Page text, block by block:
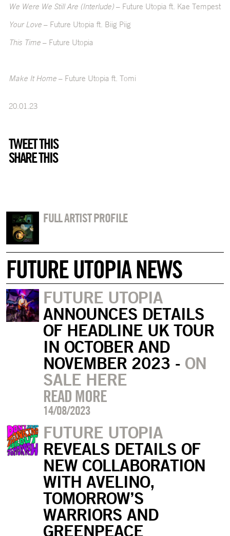
We Were We Still Are (Interlude)– Future Utopia ft. Kae Tempest
Your Love– Future Utopia ft. Biig Piig
This Time– Future Utopia
Make It Home– Future Utopia ft. Tomi
20.01.23
TWEET THIS
SHARE THIS
FULL ARTIST PROFILE
FUTURE UTOPIA NEWS
FUTURE UTOPIA
ANNOUNCES DETAILS
OF HEADLINE UK TOUR
IN OCTOBER AND
NOVEMBER 2023 - ON
SALE HERE
READ MORE
14/08/2023
FUTURE UTOPIA
REVEALS DETAILS OF
NEW COLLABORATION
WITH AVELINO,
TOMORROW’S
WARRIORS AND
GREENPEACE